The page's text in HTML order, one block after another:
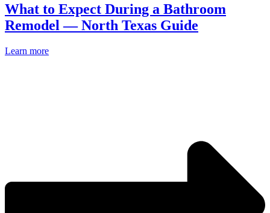
What to Expect During a Bathroom
Remodel — North Texas Guide
Learn more